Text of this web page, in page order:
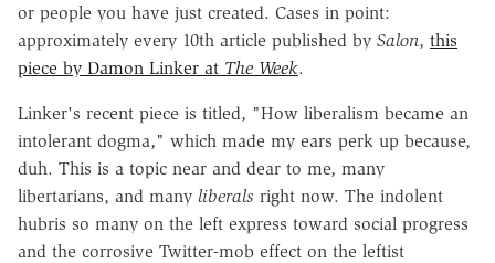
or people you have just created. Cases in point:
approximately every 10th article published by Salon, this
piece by Damon Linker at The Week.
Linker's recent piece is titled, "How liberalism became an
intolerant dogma," which made my ears perk up because,
duh. This is a topic near and dear to me, many
libertarians, and many liberals right now. The indolent
hubris so many on the left express toward social progress
and the corrosive Twitter-mob effect on the leftist